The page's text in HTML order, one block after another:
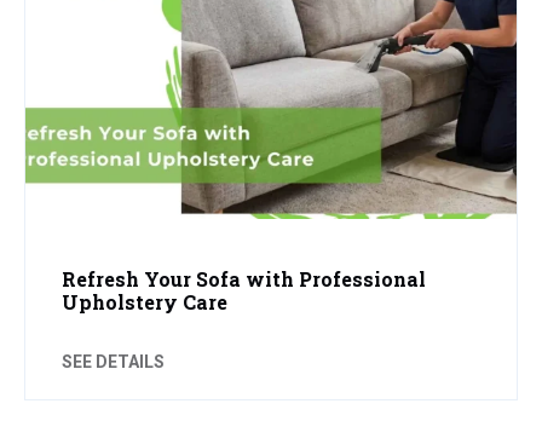
Refresh Your Sofa with Professional
Upholstery Care
SEE DETAILS